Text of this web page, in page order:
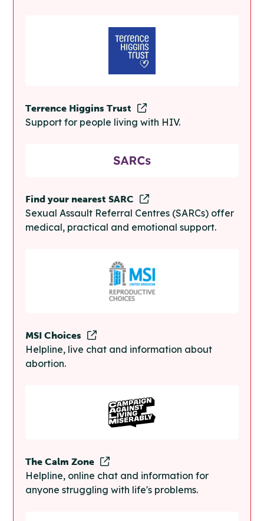
Terrence Higgins Trust
Support for people living with HIV.
Find your nearest SARC
Sexual Assault Referral Centres (SARCs) offer
medical, practical and emotional support.
MSI Choices
Helpline, live chat and information about
abortion.
The Calm Zone
Helpline, online chat and information for
anyone struggling with life's problems.